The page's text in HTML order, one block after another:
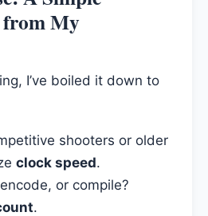
from My
I’ve boiled it down to
shooters or older
clock speed.
or compile?
.